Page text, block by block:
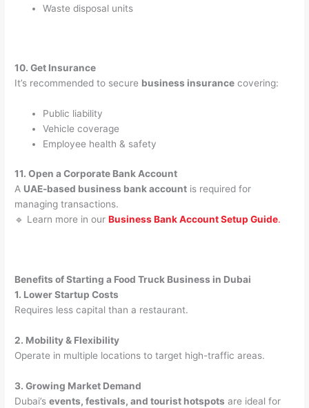
Waste disposal units
10. Get Insurance
It’s recommended to secure business insurance covering:
Public liability
Vehicle coverage
Employee health & safety
11. Open a Corporate Bank Account
A UAE-based business bank account is required for
managing transactions.
🔹 Learn more in our Business Bank Account Setup Guide.
Benefits of Starting a Food Truck Business in Dubai
1. Lower Startup Costs
Requires less capital than a restaurant.
2. Mobility & Flexibility
Operate in multiple locations to target high-traffic areas.
3. Growing Market Demand
Dubai’sevents, festivals, and tourist hotspots are ideal for